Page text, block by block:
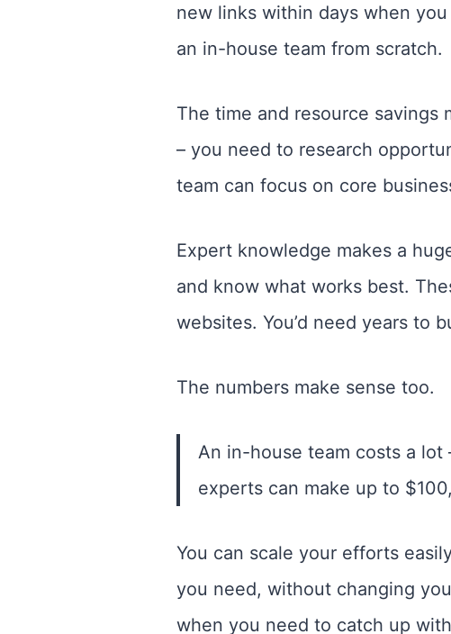
new links within days when
an in-house team from scratch.
The time and resource savings
– you need to research
team can focus on core
Expert knowledge makes a
and know what works best.
websites. You’d need years to
The numbers make sense too.
An in-house team costs a
experts can make up to
You can scale your efforts
you need, without changing
when you need to catch up